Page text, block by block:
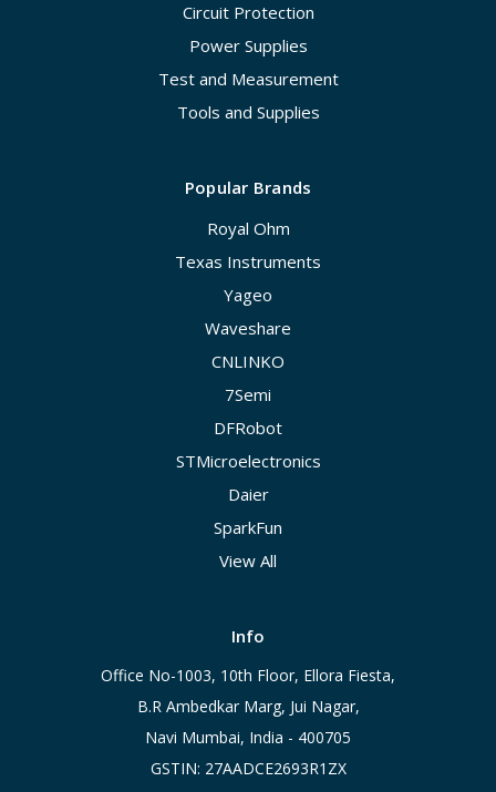
Circuit Protection
Power Supplies
Test and Measurement
Tools and Supplies
Popular Brands
Royal Ohm
Texas Instruments
Yageo
Waveshare
CNLINKO
7Semi
DFRobot
STMicroelectronics
Daier
SparkFun
View All
Info
Office No-1003, 10th Floor, Ellora Fiesta,
B.R Ambedkar Marg, Jui Nagar,
Navi Mumbai, India - 400705
GSTIN: 27AADCE2693R1ZX